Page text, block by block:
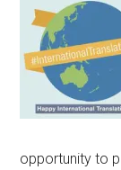
opportunity to